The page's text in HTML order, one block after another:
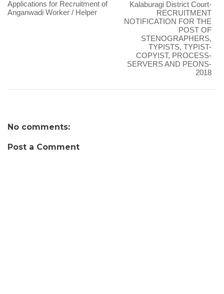
Applications for Recruitment of
Anganwadi Worker / Helper
Kalaburagi District Court-
RECRUITMENT
NOTIFICATION FOR THE
POST OF
STENOGRAPHERS,
TYPISTS, TYPIST-
COPYIST, PROCESS-
SERVERS AND PEONS-
2018
No comments:
Post a Comment